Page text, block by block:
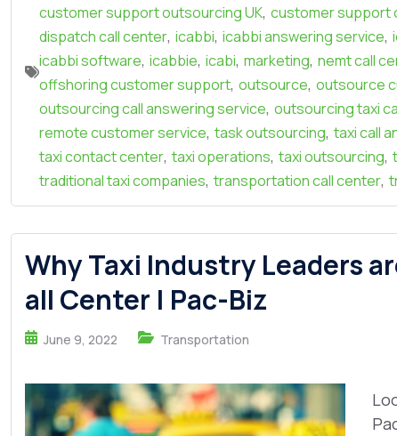
customer support outsourcing UK, customer support
dispatch call center, icabbi, icabbi answering service,
icabbi software, icabbie, icabi, marketing, nemt call
offshoring customer support, outsource, outsource
outsourcing call answering service, outsourcing taxi
remote customer service, task outsourcing, taxi call
taxi contact center, taxi operations, taxi outsourcing,
traditional taxi companies, transportation call center,
Why Taxi Industry Leaders
all Center | Pac-Biz
June 9, 2022 Transportation